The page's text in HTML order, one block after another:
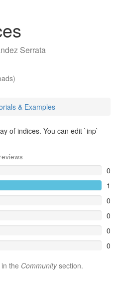
Serrata
& Examples
of indices. You can edit `inp`
reviews
0
1
0
0
0
0
the Communitysection.